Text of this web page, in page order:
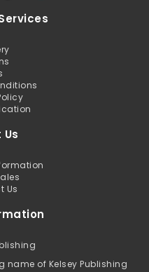
Us
name of Kelsey Publishing